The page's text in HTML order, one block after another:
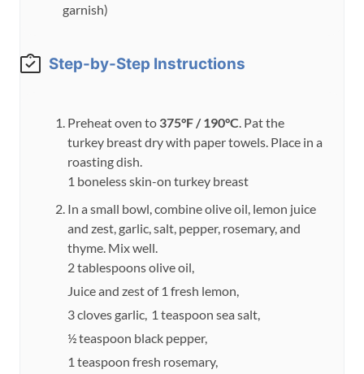
garnish)
Step-by-Step Instructions
Preheat oven to 375°F / 190°C . Pat the
turkey breast dry with paper towels. Place in a
roasting dish.
1 boneless skin-on turkey breast
In a small bowl, combine olive oil, lemon juice
and zest, garlic, salt, pepper, rosemary, and
thyme. Mix well.
2 tablespoons olive oil,
Juice and zest of 1 fresh lemon,
3 cloves garlic, 1 teaspoon sea salt,
½ teaspoon black pepper,
1 teaspoon fresh rosemary,